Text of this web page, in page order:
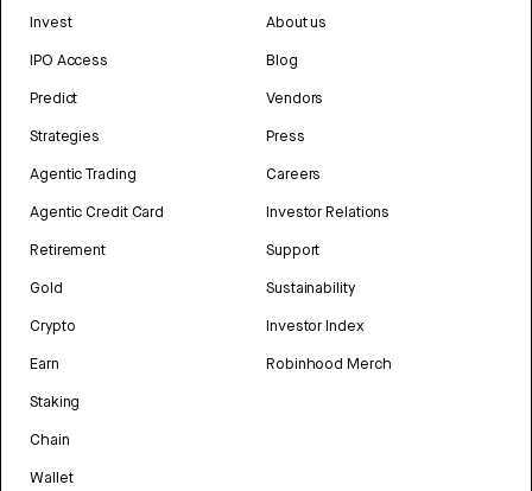
Invest
IPO Access
Predict
Strategies
Agentic Trading
Agentic Credit Card
Retirement
Gold
Crypto
Earn
Staking
Chain
Wallet
About us
Blog
Vendors
Press
Careers
Investor Relations
Support
Sustainability
Investor Index
Robinhood Merch